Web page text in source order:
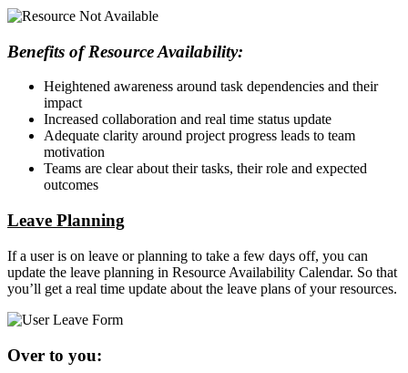
Benefits of Resource Availability:
Heightened awareness around task dependencies and their
impact
Increased collaboration and real time status update
Adequate clarity around project progress leads to team
motivation
Teams are clear about their tasks, their role and expected
outcomes
Leave Planning
If a user is on leave or planning to take a few days off, you can
update the leave planning in Resource Availability Calendar. So that
you’ll get a real time update about the leave plans of your resources.
Over to you: